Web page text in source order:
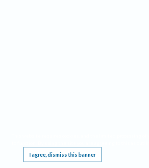
I agree, dismiss this banner